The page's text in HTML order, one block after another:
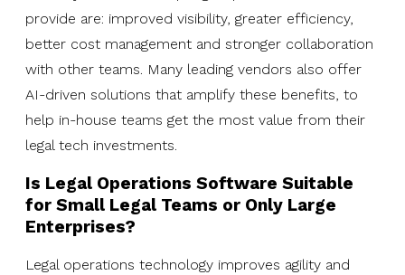
provide are: improved visibility, greater efficiency,
better cost management and stronger collaboration
with other teams. Many leading vendors also offer
AI-driven solutions that amplify these benefits, to
help in-house teams get the most value from their
legal tech investments.
Is Legal Operations Software Suitable
for Small Legal Teams or Only Large
Enterprises?
Legal operations technology improves agility and